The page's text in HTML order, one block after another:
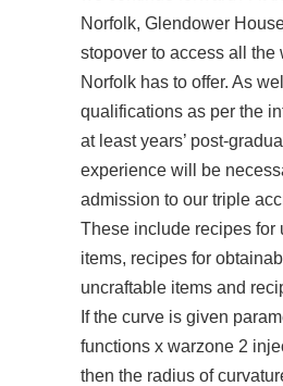
Norfolk, Glendower
stopover to access all the
Norfolk has to offer. As
qualifications as per the
at least years’ post-
experience will be
admission to our triple
These include recipes for
items, recipes for
uncraftable items and
If the curve is given
functions x warzone 2
then the radius of